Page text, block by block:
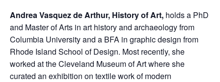
Andrea Vasquez de Arthur, History of Art, holds a PhD
and Master of Arts in art history and archaeology from
Columbia University and a BFA in graphic design from
Rhode Island School of Design. Most recently, she
worked at the Cleveland Museum of Art where she
curated an exhibition on textile work of modern